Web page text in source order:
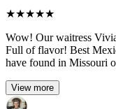
★★★★★
Wow! Our waitress
Full of flavor! Best
have found in Missouri
View more